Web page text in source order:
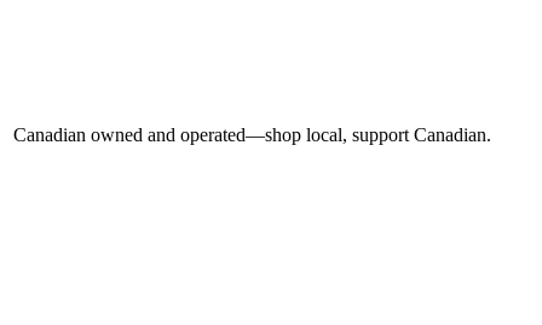
Canadian owned and operated—shop local, support Canadian.